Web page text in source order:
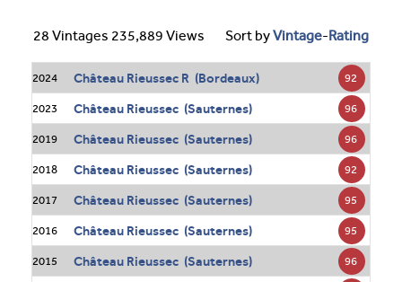
28 Vintages 235,889 Views Sort byVintage-Rating
2024 Château Rieussec R (Bordeaux) 92
2023 Château Rieussec (Sauternes) 96
2019 Château Rieussec (Sauternes) 96
2018 Château Rieussec (Sauternes) 92
2017 Château Rieussec (Sauternes) 95
2016 Château Rieussec (Sauternes) 95
2015 Château Rieussec (Sauternes) 96